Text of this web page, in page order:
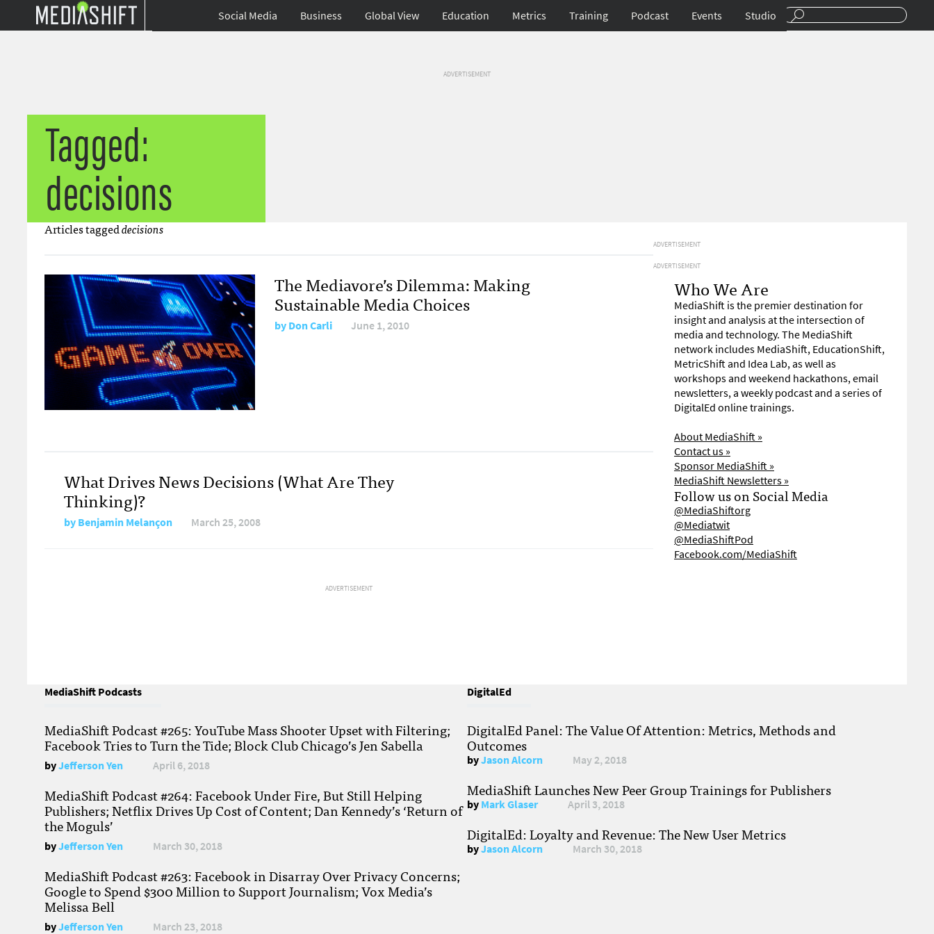
Social Media Business Global View Education Metrics Training Podcast Events Studio
ADVERTISEMENT
Tagged:
decisions
Articles taggeddecisions
The Mediavore’s Dilemma: Making
Sustainable Media Choices
byDon Carli June 1, 2010
What Drives News Decisions (What Are They
Thinking)?
byBenjamin Melançon March 25, 2008
ADVERTISEMENT
ADVERTISEMENT
ADVERTISEMENT
Who We Are
MediaShift is the premier destination for
insight and analysis at the intersection of
media and technology. The MediaShift
network includes MediaShift, EducationShift,
MetricShift and Idea Lab, as well as
workshops and weekend hackathons, email
newsletters, a weekly podcast and a series of
DigitalEd online trainings.
About MediaShift »
Contact us »
Sponsor MediaShift »
MediaShift Newsletters »
Follow us on Social Media
@MediaShiftorg
@Mediatwit
@MediaShiftPod
Facebook.com/MediaShift
MediaShift Podcasts
MediaShift Podcast #265: YouTube Mass Shooter Upset with Filtering;
Facebook Tries to Turn the Tide; Block Club Chicago’s Jen Sabella
byJefferson Yen April 6, 2018
MediaShift Podcast #264: Facebook Under Fire, But Still Helping
Publishers; Netflix Drives Up Cost of Content; Dan Kennedy’s ‘Return of
the Moguls’
byJefferson Yen March 30, 2018
MediaShift Podcast #263: Facebook in Disarray Over Privacy Concerns;
Google to Spend $300 Million to Support Journalism; Vox Media’s
Melissa Bell
byJefferson Yen March 23, 2018
DigitalEd
DigitalEd Panel: The Value Of Attention: Metrics, Methods and
Outcomes
byJason Alcorn May 2, 2018
MediaShift Launches New Peer Group Trainings for Publishers
byMark Glaser April 3, 2018
DigitalEd: Loyalty and Revenue: The New User Metrics
byJason Alcorn March 30, 2018